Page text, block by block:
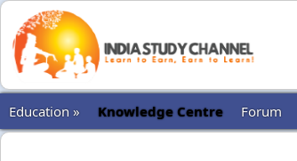
Education » Knowledge Centre Forum